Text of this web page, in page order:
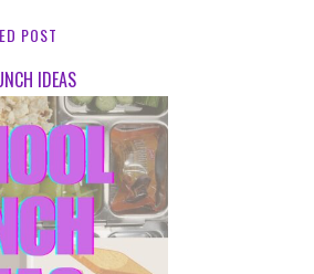
POST
IDEAS